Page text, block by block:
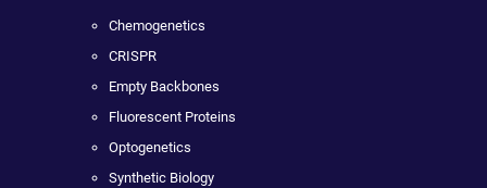
Chemogenetics
CRISPR
Empty Backbones
Fluorescent Proteins
Optogenetics
Synthetic Biology